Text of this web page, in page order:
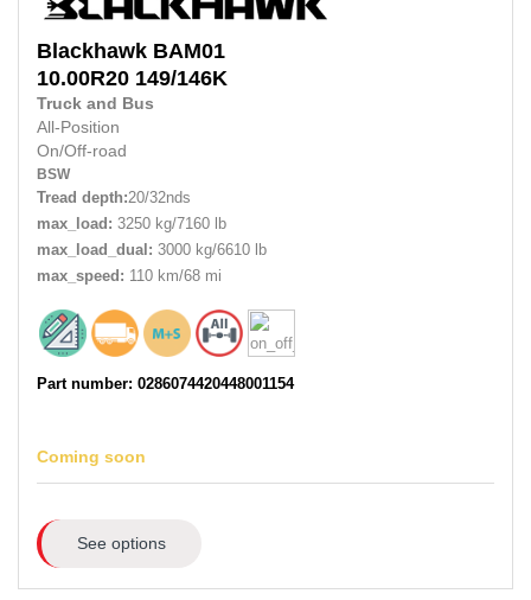
Blackhawk BAM01
10.00R20 149/146K
Truck and Bus
All-Position
On/Off-road
BSW
Tread depth:20/32nds
max_load: 3250 kg/7160 lb
max_load_dual: 3000 kg/6610 lb
max_speed: 110 km/68 mi
Part number: 0286074420448001154
Coming soon
See options